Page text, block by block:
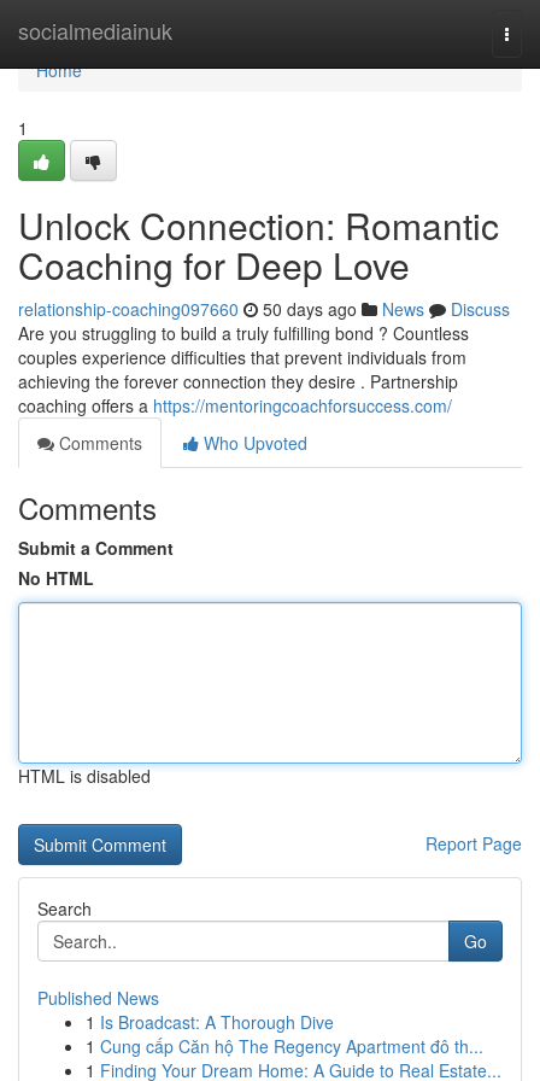
socialmediainuk
Home
Home
1
Unlock Connection: Romantic
Coaching for Deep Love
relationship-coaching097660 50 days ago News
Discuss
Are you struggling to build a truly fulfilling bond ? Countless
couples experience difficulties that prevent individuals from
achieving the forever connection they desire . Partnership
coaching offers a https://mentoringcoachforsuccess.com/
Comments
Who Upvoted
Comments
Submit a Comment
No HTML
HTML is disabled
Report Page
Search
Go
Published News
1 Is Broadcast: A Thorough Dive
1 Cung cấp Căn hộ The Regency Apartment đô th...
1 Finding Your Dream Home: A Guide to Real Estate...